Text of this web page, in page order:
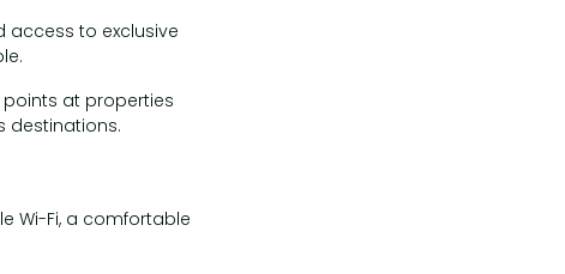
access to exclusive
at properties
destinations.
Wi-Fi, a comfortable